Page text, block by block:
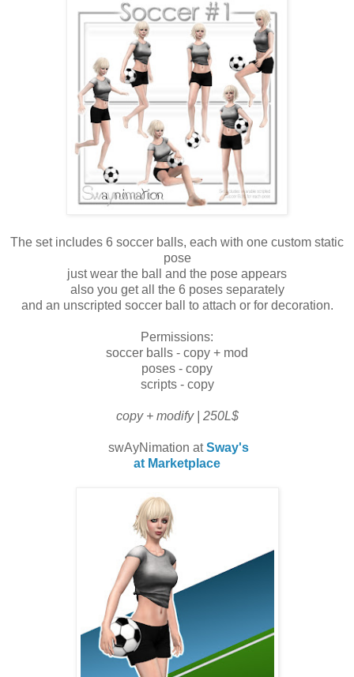
The set includes 6 soccer balls, each with one custom static
pose
just wear the ball and the pose appears
also you get all the 6 poses separately
and an unscripted soccer ball to attach or for decoration.
Permissions:
soccer balls - copy + mod
poses - copy
scripts - copy
copy + modify | 250L$
swAyNimation at Sway's
at Marketplace